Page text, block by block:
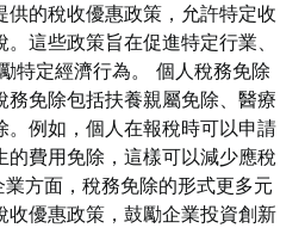
供的稅收優惠政策，允許特定收
這些政策旨在促進特定行業、
特定經濟行為。 個人稅務免除
務免除包括扶養親屬免除、醫療
。例如，個人在報稅時可以申請
的費用免除，這樣可以減少應稅
方面，稅務免除的形式更多元
收優惠政策，鼓勵企業投資創新